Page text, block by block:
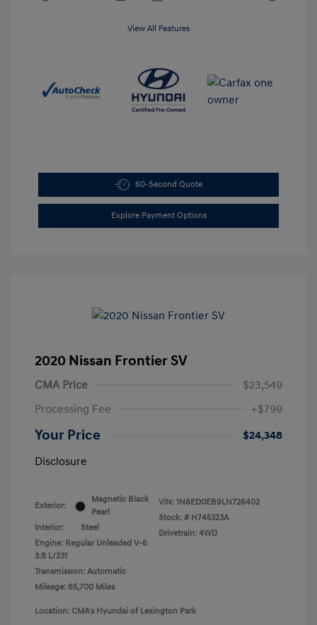
View All Features
60-Second Quote
Explore Payment Options
2020 Nissan Frontier SV
CMA Price
$23,549
Processing Fee
+$799
Your Price
$24,348
Disclosure
Exterior:
Magnetic Black
Pearl
Interior:
Steel
Engine: Regular Unleaded V-6
3.8 L/231
Transmission: Automatic
Mileage: 65,700 Miles
VIN: 1N6ED0EB9LN726402
Stock: # H745323A
Drivetrain: 4WD
Location: CMA's Hyundai of Lexington Park